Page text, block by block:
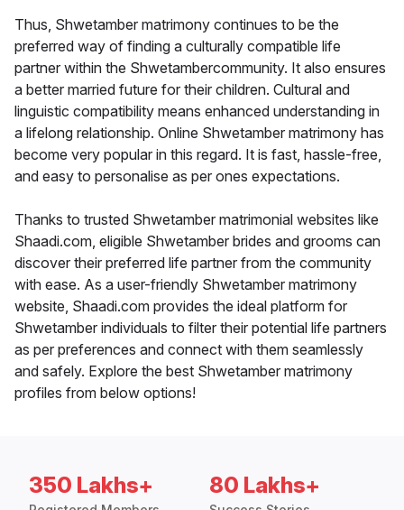
Thus, Shwetamber matrimony continues to be the
preferred way of finding a culturally compatible life
partner within the Shwetambercommunity. It also ensures
a better married future for their children. Cultural and
linguistic compatibility means enhanced understanding in
a lifelong relationship. Online Shwetamber matrimony has
become very popular in this regard. It is fast, hassle-free,
and easy to personalise as per ones expectations.
Thanks to trusted Shwetamber matrimonial websites like
Shaadi.com, eligible Shwetamber brides and grooms can
discover their preferred life partner from the community
with ease. As a user-friendly Shwetamber matrimony
website, Shaadi.com provides the ideal platform for
Shwetamber individuals to filter their potential life partners
as per preferences and connect with them seamlessly
and safely. Explore the best Shwetamber matrimony
profiles from below options!
350 Lakhs+ 80 Lakhs+